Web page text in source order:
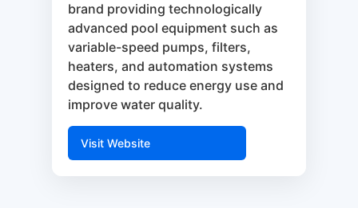
brand providing technologically
advanced pool equipment such as
variable-speed pumps, filters,
heaters, and automation systems
designed to reduce energy use and
improve water quality.
Visit Website